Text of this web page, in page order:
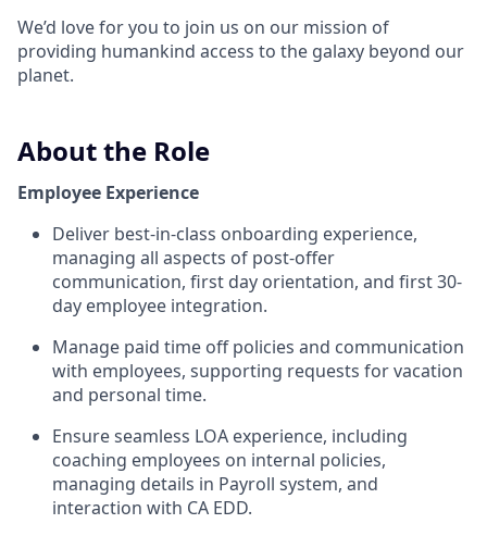
We’d love for you to join us on our mission of
providing humankind access to the galaxy beyond our
planet.
About the Role
Employee Experience
Deliver best-in-class onboarding experience,
managing all aspects of post-offer
communication, first day orientation, and first 30-
day employee integration.
Manage paid time off policies and communication
with employees, supporting requests for vacation
and personal time.
Ensure seamless LOA experience, including
coaching employees on internal policies,
managing details in Payroll system, and
interaction with CA EDD.